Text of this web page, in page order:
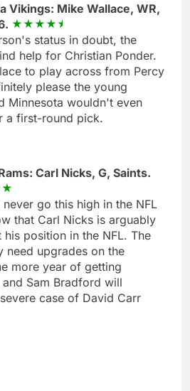
Vikings: Mike Wallace, WR,
status in doubt, the
help for Christian Ponder.
to play across from Percy
please the young
Minnesota wouldn't even
a first-round pick.
Carl Nicks, G, Saints.
go this high in the NFL
that Carl Nicks is arguably
position in the NFL. The
need upgrades on the
more year of getting
Sam Bradford will
case of David Carr